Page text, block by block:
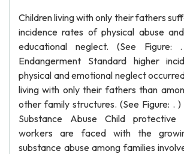
Children living with only their fathers
incidence rates of physical abuse
educational neglect. (See
Endangerment Standard higher
physical and emotional neglect
living with only their fathers than
other family structures. (See Figure: .
Substance Abuse Child protective
workers are faced with the
substance abuse among families